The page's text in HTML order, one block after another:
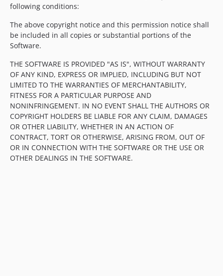
following conditions:
The above copyright notice and this permission notice shall
be included in all copies or substantial portions of the
Software.
THE SOFTWARE IS PROVIDED "AS IS", WITHOUT WARRANTY
OF ANY KIND, EXPRESS OR IMPLIED, INCLUDING BUT NOT
LIMITED TO THE WARRANTIES OF MERCHANTABILITY,
FITNESS FOR A PARTICULAR PURPOSE AND
NONINFRINGEMENT. IN NO EVENT SHALL THE AUTHORS OR
COPYRIGHT HOLDERS BE LIABLE FOR ANY CLAIM, DAMAGES
OR OTHER LIABILITY, WHETHER IN AN ACTION OF
CONTRACT, TORT OR OTHERWISE, ARISING FROM, OUT OF
OR IN CONNECTION WITH THE SOFTWARE OR THE USE OR
OTHER DEALINGS IN THE SOFTWARE.